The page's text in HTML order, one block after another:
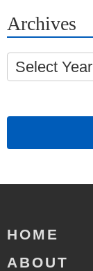
Archives
Select Year
HOME
ABOUT